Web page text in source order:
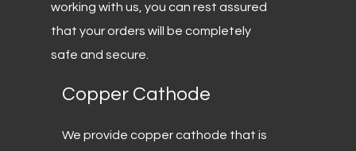
working with us, you can rest assured
that your orders will be completely
safe and secure.
Copper Cathode
We provide copper cathode that is